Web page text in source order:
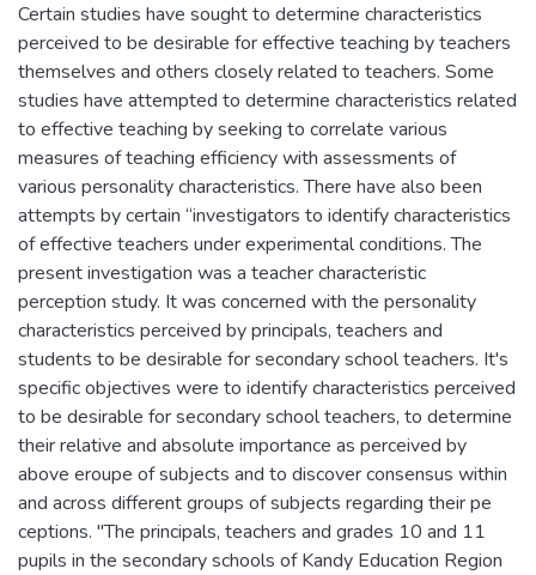
Certain studies have sought to determine characteristics
perceived to be desirable for effective teaching by teachers
themselves and others closely related to teachers. Some
studies have attempted to determine characteristics related
to effective teaching by seeking to correlate various
measures of teaching efficiency with assessments of
various personality characteristics. There have also been
attempts by certain “investigators to identify characteristics
of effective teachers under experimental conditions. The
present investigation was a teacher characteristic
perception study. It was concerned with the personality
characteristics perceived by principals, teachers and
students to be desirable for secondary school teachers. It's
specific objectives were to identify characteristics perceived
to be desirable for secondary school teachers, to determine
their relative and absolute importance as perceived by
above eroupe of subjects and to discover consensus within
and across different groups of subjects regarding their pe
ceptions. "The principals, teachers and grades 10 and 11
pupils in the secondary schools of Kandy Education Region